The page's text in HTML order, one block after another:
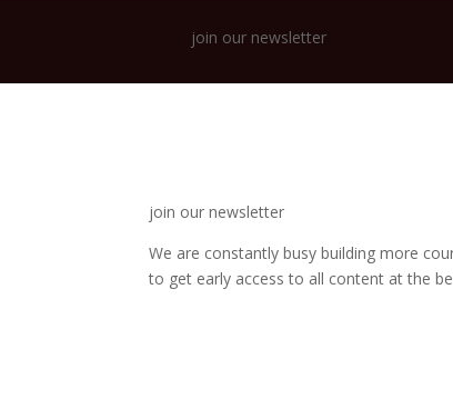
join our newsletter
join our newsletter
We are constantly busy building more
to get early access to all content at the